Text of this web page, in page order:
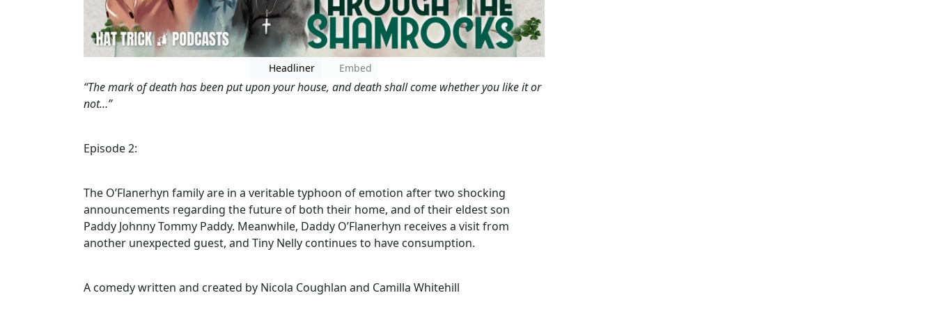
Headliner Embed
“The mark of death has been put upon your house, and death shall come whether you like it or
not…”
Episode 2:
The O’Flanerhyn family are in a veritable typhoon of emotion after two shocking
announcements regarding the future of both their home, and of their eldest son
Paddy Johnny Tommy Paddy. Meanwhile, Daddy O’Flanerhyn receives a visit from
another unexpected guest, and Tiny Nelly continues to have consumption.
A comedy written and created by Nicola Coughlan and Camilla Whitehill